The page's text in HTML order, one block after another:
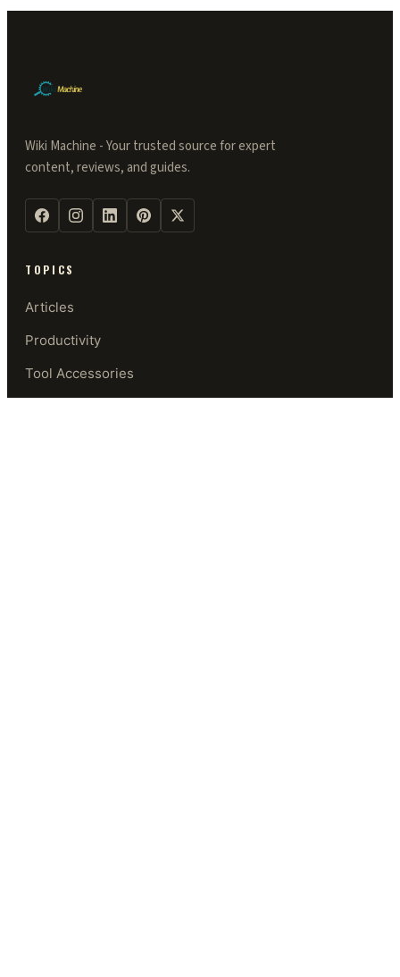
Wiki Machine - Your trusted source for expert
content, reviews, and guides.
TOPICS
Articles
Productivity
Tool Accessories